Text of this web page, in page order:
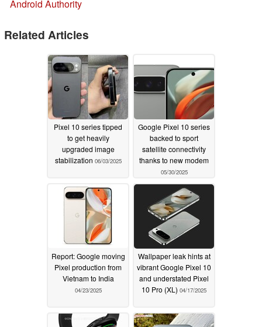
Android Authority
Related Articles
Pixel 10 series tipped
to get heavily
upgraded image
stabilization 06/03/2025
Google Pixel 10 series
backed to sport
satellite connectivity
thanks to new modem
05/30/2025
Report: Google moving
Pixel production from
Vietnam to India
04/23/2025
Wallpaper leak hints at
vibrant Google Pixel 10
and understated Pixel
10 Pro (XL) 04/17/2025